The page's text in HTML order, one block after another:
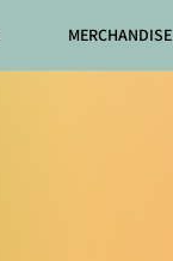
MERCHANDISE